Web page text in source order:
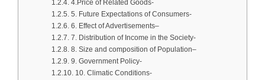
4.Price of Related Goods-
5. Future Expectations of Consumers-
6. Effect of Advertisements–
7. Distribution of Income in the Society-
8. Size and composition of Population–
9. Government Policy-
10. Climatic Conditions-